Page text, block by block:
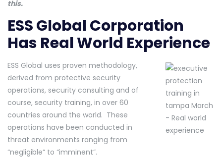
this.
ESS Global Corporation
Has Real World Experience
ESS Global uses proven methodology,
derived from protective security
operations, security consulting and of
course, security training, in over 60
countries around the world. These
operations have been conducted in
threat environments ranging from
“negligible” to “imminent”.